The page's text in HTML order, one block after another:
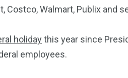
Costco, Walmart, Publix and
holidaythis year since
employees.